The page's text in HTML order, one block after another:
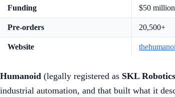
Funding $50
Pre-orders 20,500+
Website
Humanoid (legally registered as SKL
industrial automation, and that built what it